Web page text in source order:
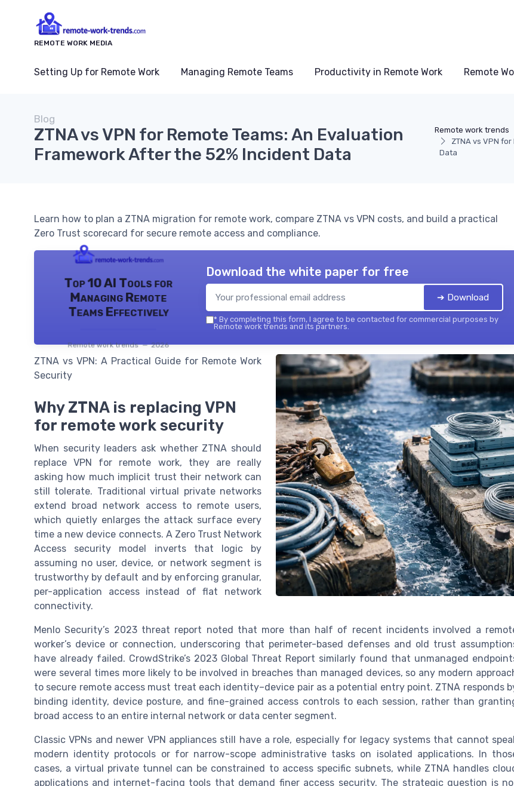
REMOTE WORK MEDIA
Setting Up for Remote Work Managing Remote Teams Productivity in Remote Work Remote
Remote work trends
ZTNA vs VPN
Data
Blog
ZTNA vs VPN for Remote Teams: An Evaluation
Framework After the 52% Incident Data
Learn how to plan a ZTNA migration for remote work, compare ZTNA vs VPN costs, and build a practical
Zero Trust scorecard for secure remote access and compliance.
Top 10 AI Tools for
Managing Remote
Teams Effectively
Remote work trends — 2026
Download the white paper for free
➔ Download
* By completing this form, I agree to be contacted for commercial purposes by
Remote work trends and its partners.
ZTNA vs VPN: A Practical Guide for Remote Work
Security
Why ZTNA is replacing VPN
for remote work security
When security leaders ask whether ZTNA should
replace VPN for remote work, they are really
asking how much implicit trust their network can
still tolerate. Traditional virtual private networks
extend broad network access to remote users,
which quietly enlarges the attack surface every
time a new device connects. A Zero Trust Network
Access security model inverts that logic by
assuming no user, device, or network segment is
trustworthy by default and by enforcing granular,
per-application access instead of flat network
connectivity.
Menlo Security’s 2023 threat report noted that more than half of recent incidents involved a
worker’s device or connection, underscoring that perimeter-based defenses and old trust
have already failed. CrowdStrike’s 2023 Global Threat Report similarly found that unmanaged
were several times more likely to be involved in breaches than managed devices, so any modern
to secure remote access must treat each identity–device pair as a potential entry point. ZTNA responds
binding identity, device posture, and fine-grained access controls to each session, rather than
broad access to an entire internal network or data center segment.
Classic VPNs and newer VPN appliances still have a role, especially for legacy systems that cannot
modern identity protocols or for narrow-scope administrative tasks on isolated applications. In
cases, a virtual private tunnel can be constrained to access specific subnets, while ZTNA handles
applications and internet-facing tools that demand finer access security. The strategic question is